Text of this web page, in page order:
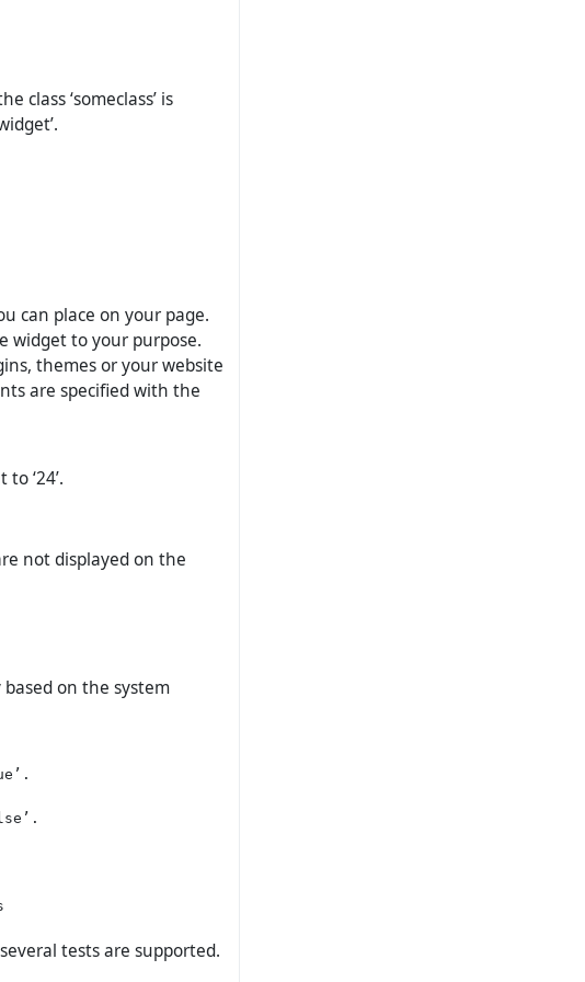
class ‘someclass’ is
can place on your page.
widget to your purpose.
themes or your website
are specified with the
‘24’.
not displayed on the
based on the system
tests are supported.